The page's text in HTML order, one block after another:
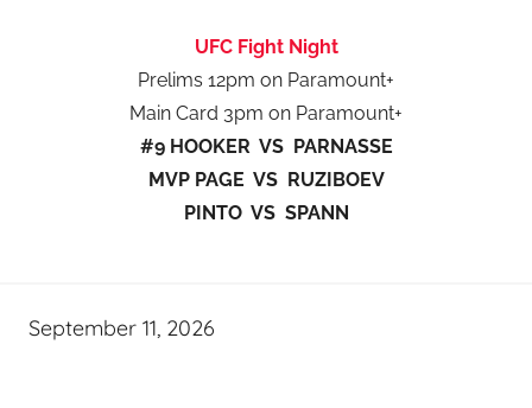
UFC Fight Night
Prelims 12pm on Paramount+
Main Card 3pm on Paramount+
#9 HOOKER VS PARNASSE
MVP PAGE VS RUZIBOEV
PINTO VS SPANN
September 11, 2026